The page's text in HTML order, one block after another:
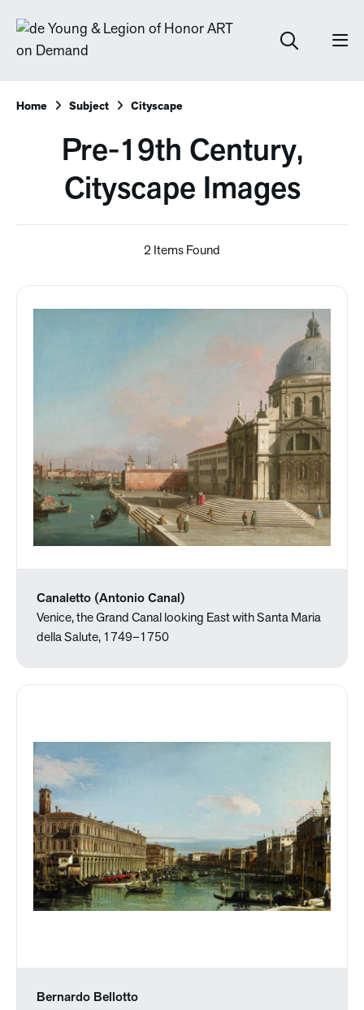
Home Subject Cityscape
Pre-19th Century,
Cityscape Images
2 Items Found
Canaletto (Antonio Canal)
Venice, the Grand Canal looking East with Santa Maria
della Salute, 1749–1750
Bernardo Bellotto